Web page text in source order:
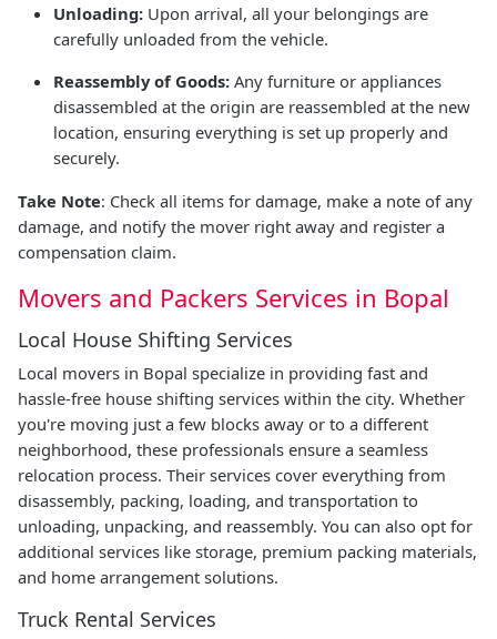
Unloading: Upon arrival, all your belongings are
carefully unloaded from the vehicle.
Reassembly of Goods: Any furniture or appliances
disassembled at the origin are reassembled at the new
location, ensuring everything is set up properly and
securely.
Take Note: Check all items for damage, make a note of any
damage, and notify the mover right away and register a
compensation claim.
Movers and Packers Services in Bopal
Local House Shifting Services
Local movers in Bopal specialize in providing fast and
hassle-free house shifting services within the city. Whether
you're moving just a few blocks away or to a different
neighborhood, these professionals ensure a seamless
relocation process. Their services cover everything from
disassembly, packing, loading, and transportation to
unloading, unpacking, and reassembly. You can also opt for
additional services like storage, premium packing materials,
and home arrangement solutions.
Truck Rental Services